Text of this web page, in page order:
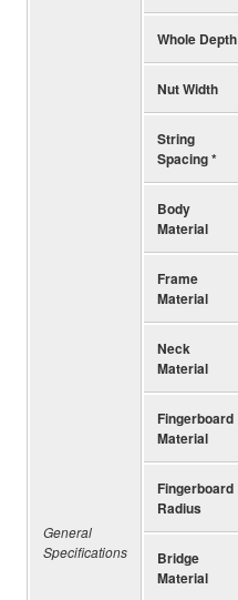
General
Specifications
Whole Depth
Nut Width
String
Spacing *
Body
Material
Frame
Material
Neck
Material
Fingerboard
Material
Fingerboard
Radius
Bridge
Material